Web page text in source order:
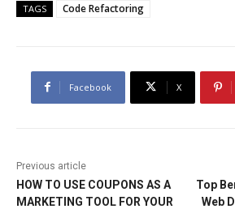
TAGS Code Refactoring
Facebook X
Previous article
HOW TO USE COUPONS AS A
MARKETING TOOL FOR YOUR
Top
Web